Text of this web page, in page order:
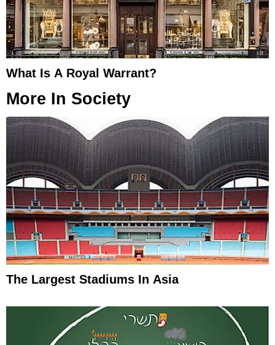
What Is A Royal Warrant?
More In Society
The Largest Stadiums In Asia